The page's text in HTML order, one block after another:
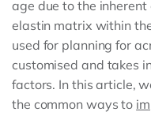
age due to the
elastin matrix within
used for planning for
customised and takes
factors. In this article,
the common ways to